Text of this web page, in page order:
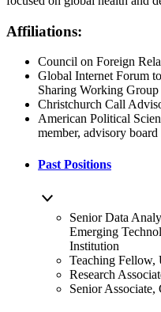
Affiliations:
Council on Foreign
Global Internet Forum
Sharing Working Group
Christchurch Call
American Political
member, advisory board
Past Positions
Senior Data
Emerging
Institution
Teaching Fellow,
Research
Senior Associate,